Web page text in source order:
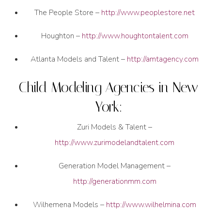
The People Store – http://www.peoplestore.net
Houghton – http://www.houghtontalent.com
Atlanta Models and Talent – http://amtagency.com
Child Modeling Agencies in New
York:
Zuri Models & Talent –
http://www.zurimodelandtalent.com
Generation Model Management –
http://generationmm.com
Wilhemena Models – http://www.wilhelmina.com